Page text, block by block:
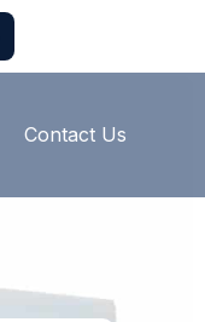
Contact Us